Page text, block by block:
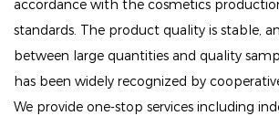
wear, whether at work or during
Smooth Texture: The lightweight
powder glides on effortlessly,
accordance with the cosmetics
standards. The product quality is stable,
between large quantities and quality
has been widely recognized by
We provide one-stop services including